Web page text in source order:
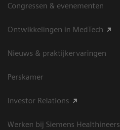
Congressen & evenementen
Ontwikkelingen in MedTech
Nieuws & praktijkervaringen
Perskamer
Investor Relations
Werken bij Siemens Healthineers